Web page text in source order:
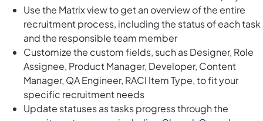
Use the Matrix view to get an overview of the entire
recruitment process, including the status of each task
and the responsible team member
Customize the custom fields, such as Designer, Role
Assignee, Product Manager, Developer, Content
Manager, QA Engineer, RACI Item Type, to fit your
specific recruitment needs
Update statuses as tasks progress through the